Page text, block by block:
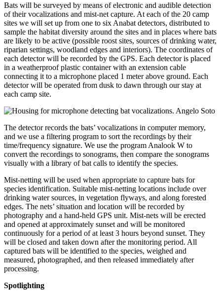
Bats will be surveyed by means of electronic and audible detection
of their vocalizations and mist-net capture. At each of the 20 camp
sites we will set up from one to six Anabat detectors, distributed to
sample the habitat diversity around the sites and in places where bats
are likely to be active (possible roost sites, sources of drinking water,
riparian settings, woodland edges and interiors). The coordinates of
each detector will be recorded by the GPS. Each detector is placed
in a weatherproof plastic container with an extension cable
connecting it to a microphone placed 1 meter above ground. Each
detector will be operated from dusk to dawn through our stay at
each camp site.
The detector records the bats’ vocalizations in computer memory,
and we use a filtering program to sort the recordings by their
time/frequency signature. We use the program Analook W to
convert the recordings to sonograms, then compare the sonograms
visually with a library of bat calls to identify the species.
Mist-netting will be used when appropriate to capture bats for
species identification. Suitable mist-netting locations include over
drinking water sources, in vegetation flyways, and along forested
edges. The nets’ situation and location will be recorded by
photography and a hand-held GPS unit. Mist-nets will be erected
and opened at approximately sunset and will be monitored
continuously for a period of at least 3 hours beyond sunset. They
will be closed and taken down after the monitoring period. All
captured bats will be identified to the species, weighed and
measured, photographed, and then released immediately after
processing.
Spotlighting